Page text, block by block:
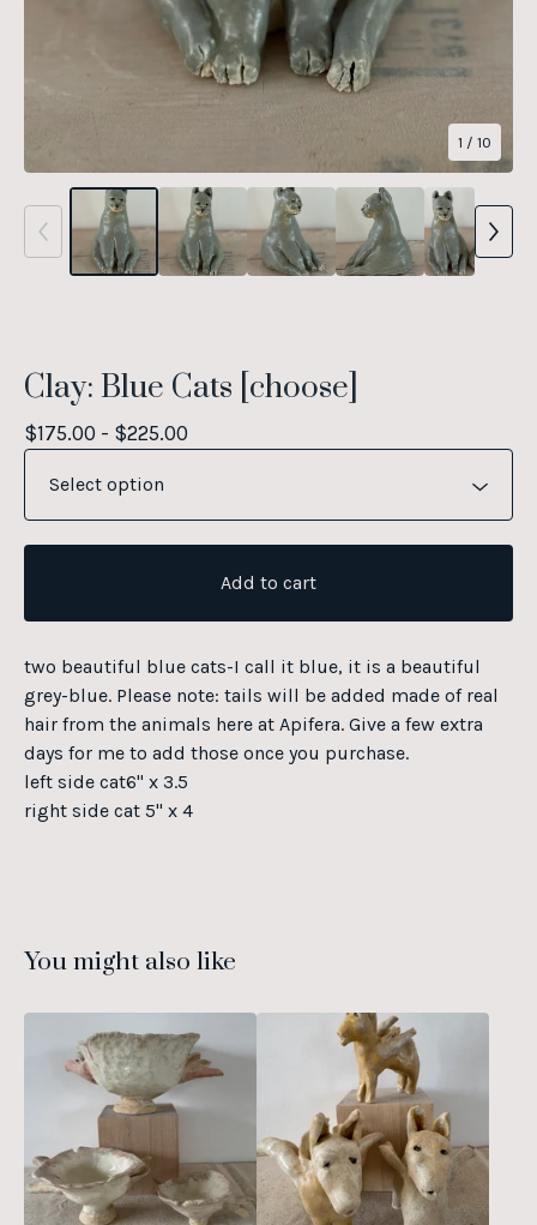
1 / 10
Clay: Blue Cats [choose]
$175.00 - $225.00
Add to cart
two beautiful blue cats-I call it blue, it is a beautiful
grey-blue. Please note: tails will be added made of real
hair from the animals here at Apifera. Give a few extra
days for me to add those once you purchase.
left side cat6" x 3.5
right side cat 5" x 4
You might also like